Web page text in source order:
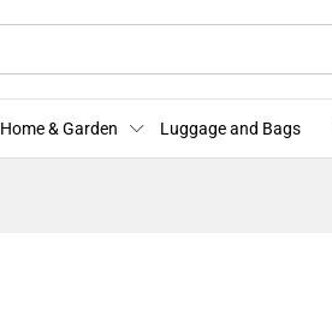
Home & Garden Luggage and Bags